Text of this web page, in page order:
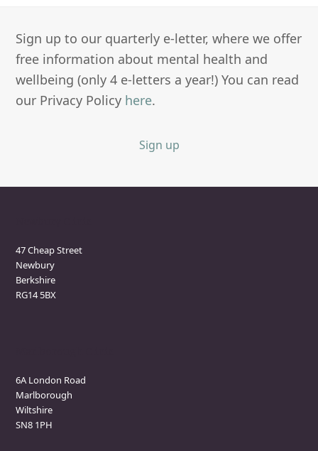
Sign up to our quarterly e-letter, where we offer
free information about mental health and
wellbeing (only 4 e-letters a year!) You can read
our Privacy Policy here.
Sign up
47 Cheap Street
Newbury
Berkshire
RG14 5BX
6A London Road
Marlborough
Wiltshire
SN8 1PH